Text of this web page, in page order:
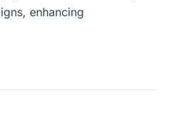
enhancing